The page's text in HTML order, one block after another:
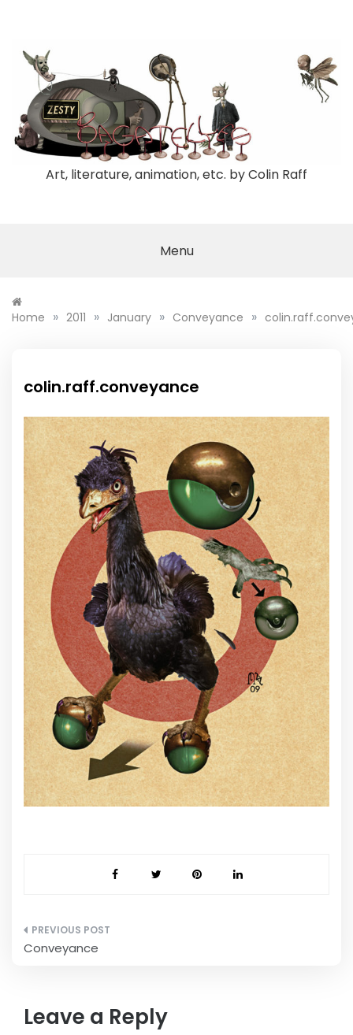
Art, literature, animation, etc. by Colin Raff
Menu
Home » 2011 » January » Conveyance »
colin.raff.conveyance
Post
navigation
Conveyance
Leave a Reply